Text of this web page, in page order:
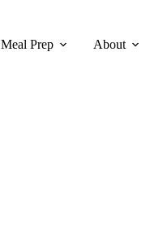
Meal Prep About